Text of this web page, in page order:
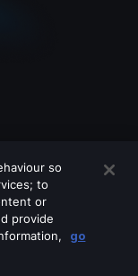
so
to
or
provide
go